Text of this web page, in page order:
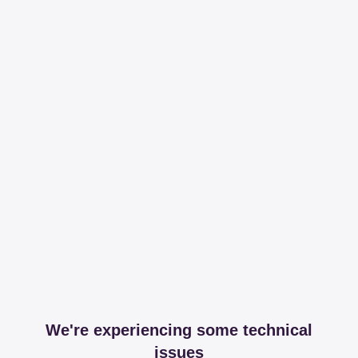
We're experiencing some technical
issues